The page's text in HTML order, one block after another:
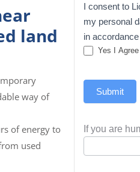
land
way of
of energy to
used
I consent to
my personal
in
Yes I Agree
Submit
If you are